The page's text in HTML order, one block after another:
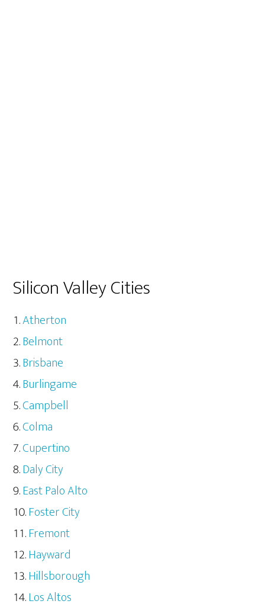
Silicon Valley Cities
Atherton
Belmont
Brisbane
Burlingame
Campbell
Colma
Cupertino
Daly City
East Palo Alto
Foster City
Fremont
Hayward
Hillsborough
Los Altos